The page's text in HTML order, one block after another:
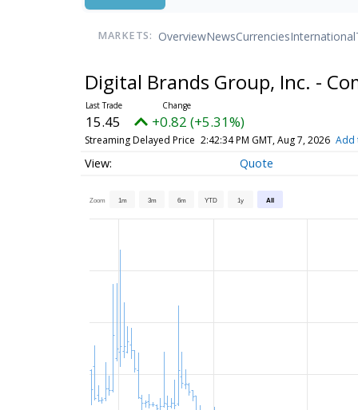
MARKETS: OverviewNewsCurrenciesInternational
Digital Brands Group, Inc. -
15.45 +0.82 (+5.31%)
Streaming Delayed Price 2:42:34 PM GMT, Aug 7, 2026 Add
Quote
Zoom 1m 3m 6m YTD 1y All